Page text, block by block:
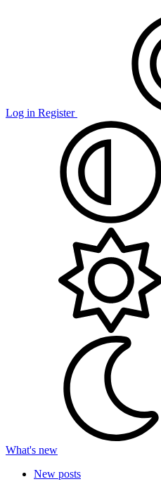
Log in Register
What's new
New posts